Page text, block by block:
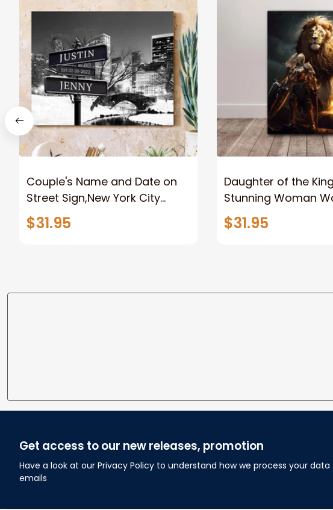
Couple's Name and Date on
Street Sign,New York City
Manhattan Central Park
personalized Canvas Prints
$31.95
Daughter of the
Stunning Woman
Lion Canvas, God
Canvas For Any
$31.95
Get access to our new releases, promotion
Have a look at our Privacy Policy to understand how we process your
emails